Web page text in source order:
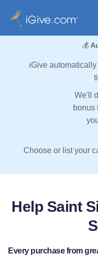
💰
iGive
We'll
bonus
Choose or list your
Help Saint
Every purchase from